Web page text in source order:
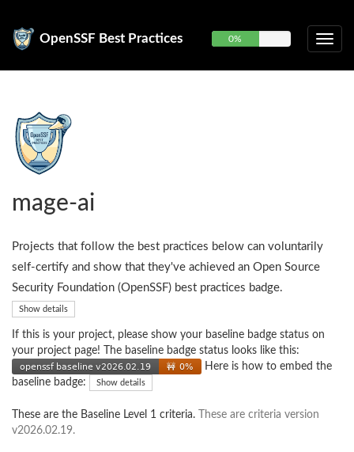
OpenSSF Best Practices 0%
mage-ai
Projects that follow the best practices below can voluntarily
self-certify and show that they've achieved an Open Source
Security Foundation (OpenSSF) best practices badge.
Show details
If this is your project, please show your baseline badge status on
your project page! The baseline badge status looks like this:
Here is how to embed the
baseline badge:
Show details
These are the Baseline Level 1 criteria.
These are criteria version
v2026.02.19.